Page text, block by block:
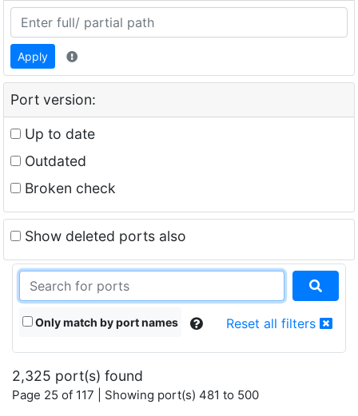
Apply
Port version:
Up to date
Outdated
Broken check
Show deleted ports also
Only match by port names Reset all filters
2,325 port(s) found
Page 25 of 117 | Showing port(s) 481 to 500